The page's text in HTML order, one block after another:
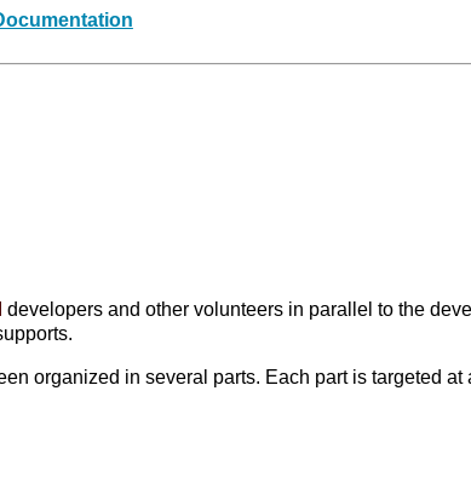
developers and other volunteers in parallel to the
organized in several parts. Each part is targeted at